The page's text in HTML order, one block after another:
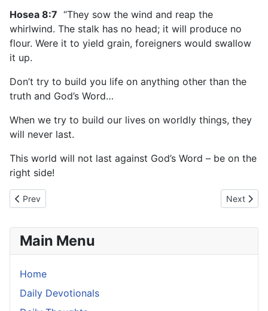
Hosea 8:7 “They sow the wind and reap the
whirlwind. The stalk has no head; it will produce no
flour. Were it to yield grain, foreigners would swallow
it up.
Don’t try to build you life on anything other than the
truth and God’s Word…
When we try to build our lives on worldly things, they
will never last.
This world will not last against God’s Word – be on the
right side!
Previous article: March 25, 2023
Prev Next
Next
Main Menu
Home
Daily Devotionals